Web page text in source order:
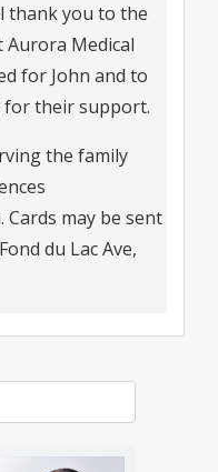
thank you to the
Medical
for John and to
for their support.
the family
. Cards may be sent
du Lac Ave,